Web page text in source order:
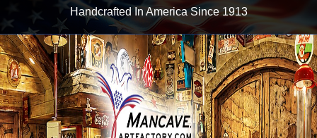
Handcrafted In America Since 1913